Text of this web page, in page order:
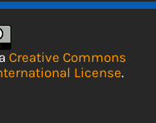
Creative Commons
License.